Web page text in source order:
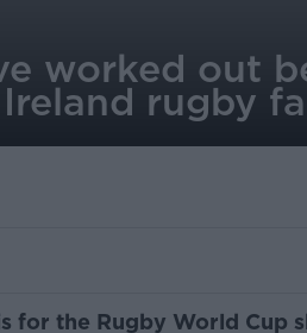
worked out
rugby
for the Rugby World Cup